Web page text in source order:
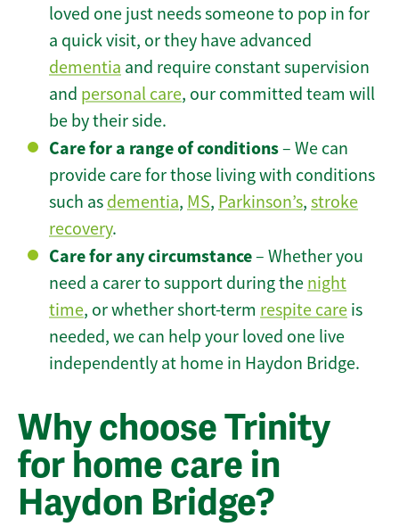
loved one just needs someone to pop in for
a quick visit, or they have advanced
dementia and require constant supervision
and personal care, our committed team will
be by their side.
Care for a range of conditions– We can
provide care for those living with conditions
such as dementia, MS, Parkinson’s, stroke
recovery.
Care for any circumstance– Whether you
need a carer to support during the night
time, or whether short-term respite care is
needed, we can help your loved one live
independently at home in Haydon Bridge.
Why choose Trinity
for home care in
Haydon Bridge?